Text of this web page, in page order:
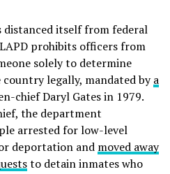
distanced itself from federal
prohibits officers from
solely to determine
legally, mandated bya
chief Daryl Gates in 1979.
the department
arrested for low-level
deportation and moved away
to detain inmates who